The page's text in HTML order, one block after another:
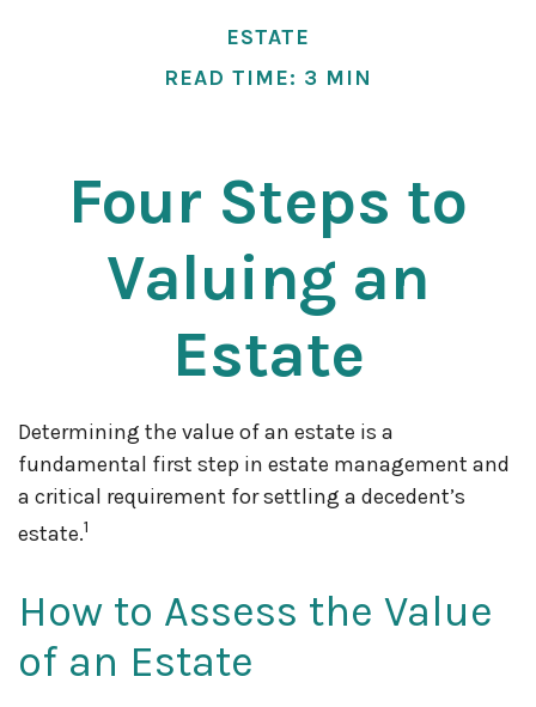
ESTATE
READ TIME: 3 MIN
Four Steps to
Valuing an
Estate
Determining the value of an estate is a
fundamental first step in estate management and
a critical requirement for settling a decedent’s
estate.1
How to Assess the Value
of an Estate